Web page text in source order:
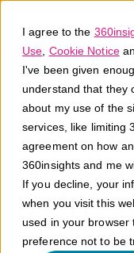
I agree to the
Use Cookie Notice
I've been given
understand that they
about my use of the
services, like limiting
agreement on how
360insights and me
If you decline, your
when you visit this
used in your browser
preference not to be
Sell-